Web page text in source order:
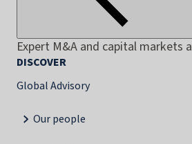
Expert M&A and capital markets
DISCOVER
Global Advisory
Our people